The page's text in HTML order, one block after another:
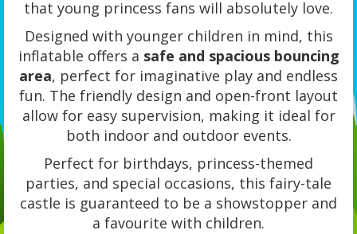
that young princess fans will absolutely love.
Designed with younger children in mind, this
inflatable offers a safe and spacious bouncing
area, perfect for imaginative play and endless
fun. The friendly design and open-front layout
allow for easy supervision, making it ideal for
both indoor and outdoor events.
Perfect for birthdays, princess-themed
parties, and special occasions, this fairy-tale
castle is guaranteed to be a showstopper and
a favourite with children.